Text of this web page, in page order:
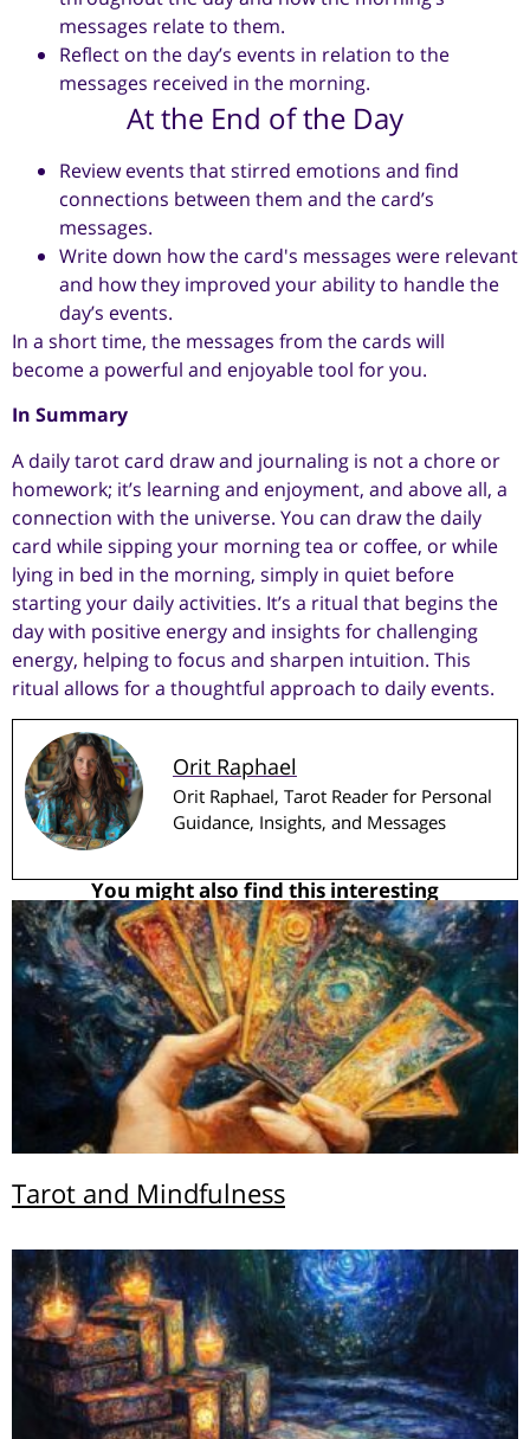
messages relate to them.
Reflect on the day’s events in relation to the
messages received in the morning.
At the End of the Day
Review events that stirred emotions and find
connections between them and the card’s
messages.
Write down how the card's messages were relevant
and how they improved your ability to handle the
day’s events.
In a short time, the messages from the cards will
become a powerful and enjoyable tool for you.
In Summary
A daily tarot card draw and journaling is not a chore or
homework; it’s learning and enjoyment, and above all, a
connection with the universe. You can draw the daily
card while sipping your morning tea or coffee, or while
lying in bed in the morning, simply in quiet before
starting your daily activities. It’s a ritual that begins the
day with positive energy and insights for challenging
energy, helping to focus and sharpen intuition. This
ritual allows for a thoughtful approach to daily events.
Orit Raphael
Orit Raphael, Tarot Reader for Personal
Guidance, Insights, and Messages
You might also find this interesting
Tarot and Mindfulness